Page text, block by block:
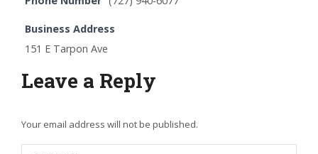
Business Address
151 E Tarpon Ave
Leave a Reply
Your email address will not be published.